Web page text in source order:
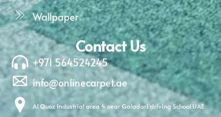
Wallpaper
Contact Us
+971 564524245
info@onlinecarpet.ae
Al Quoz Industrial area 4 near Galadari driving School UAE